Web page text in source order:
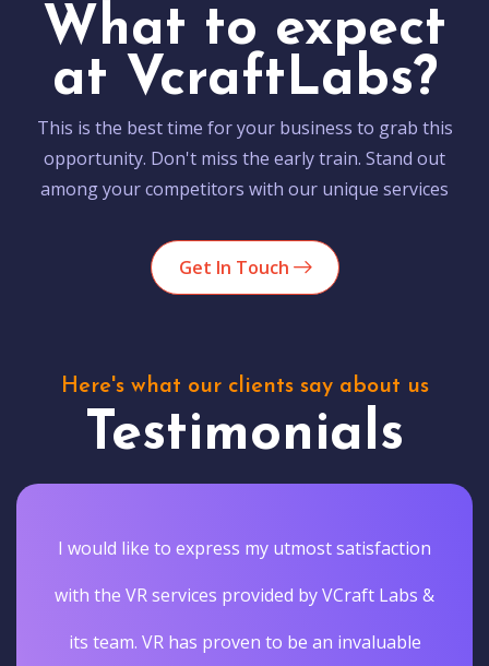
What to expect
at VcraftLabs?
This is the best time for your business to grab this
opportunity. Don't miss the early train. Stand out
among your competitors with our unique services
Get In Touch
Here's what our clients say about us
Testimonials
I would like to express my utmost satisfaction
with the VR services provided by VCraft Labs &
its team. VR has proven to be an invaluable